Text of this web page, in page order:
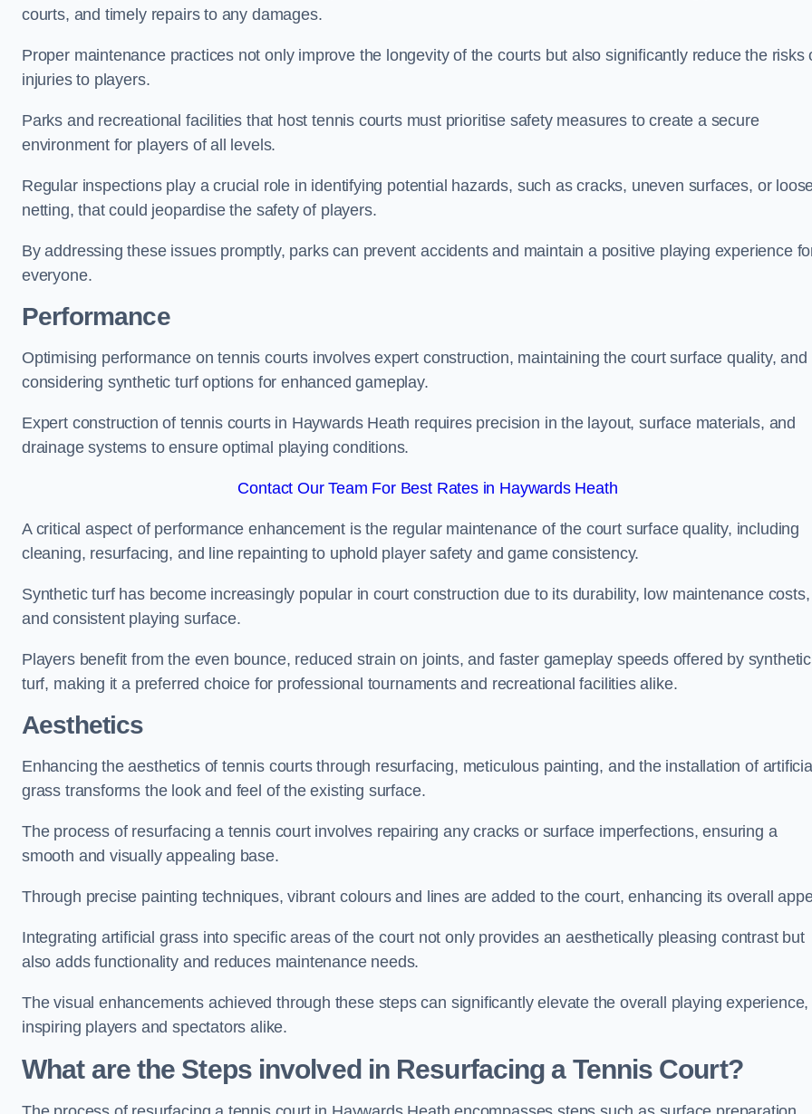
courts, and timely repairs to any damages.
Proper maintenance practices not only improve the longevity of the courts but also significantly reduce the risks
injuries to players.
Parks and recreational facilities that host tennis courts must prioritise safety measures to create a secure
environment for players of all levels.
Regular inspections play a crucial role in identifying potential hazards, such as cracks, uneven surfaces, or
netting, that could jeopardise the safety of players.
By addressing these issues promptly, parks can prevent accidents and maintain a positive playing experience
everyone.
Performance
Optimising performance on tennis courts involves expert construction, maintaining the court surface quality, and
considering synthetic turf options for enhanced gameplay.
Expert construction of tennis courts in Haywards Heath requires precision in the layout, surface materials, and
drainage systems to ensure optimal playing conditions.
Contact Our Team For Best Rates in Haywards Heath
A critical aspect of performance enhancement is the regular maintenance of the court surface quality, including
cleaning, resurfacing, and line repainting to uphold player safety and game consistency.
Synthetic turf has become increasingly popular in court construction due to its durability, low maintenance costs,
and consistent playing surface.
Players benefit from the even bounce, reduced strain on joints, and faster gameplay speeds offered by synthetic
turf, making it a preferred choice for professional tournaments and recreational facilities alike.
Aesthetics
Enhancing the aesthetics of tennis courts through resurfacing, meticulous painting, and the installation of artificial
grass transforms the look and feel of the existing surface.
The process of resurfacing a tennis court involves repairing any cracks or surface imperfections, ensuring a
smooth and visually appealing base.
Through precise painting techniques, vibrant colours and lines are added to the court, enhancing its overall
Integrating artificial grass into specific areas of the court not only provides an aesthetically pleasing contrast but
also adds functionality and reduces maintenance needs.
The visual enhancements achieved through these steps can significantly elevate the overall playing experience,
inspiring players and spectators alike.
What are the Steps involved in Resurfacing a Tennis Court?